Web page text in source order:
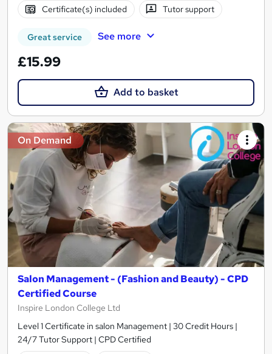
Certificate(s) included Tutor support
Great service See more
£15.99
Add to basket
On Demand
Salon Management - (Fashion and Beauty) - CPD
Certified Course
Inspire London College Ltd
Level 1 Certificate in salon Management | 30 Credit Hours |
24/7 Tutor Support | CPD Certified